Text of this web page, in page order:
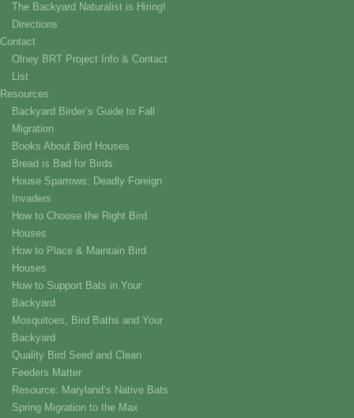
The Backyard Naturalist is Hiring!
Directions
Contact
Olney BRT Project Info & Contact
List
Resources
Backyard Birder’s Guide to Fall
Migration
Books About Bird Houses
Bread is Bad for Birds
House Sparrows: Deadly Foreign
Invaders
How to Choose the Right Bird
Houses
How to Place & Maintain Bird
Houses
How to Support Bats in Your
Backyard
Mosquitoes, Bird Baths and Your
Backyard
Quality Bird Seed and Clean
Feeders Matter
Resource: Maryland’s Native Bats
Spring Migration to the Max